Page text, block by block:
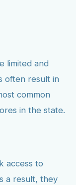
limited and
often result in
common
in the state.
access to
a result, they